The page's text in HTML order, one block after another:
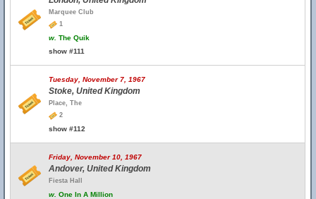
Marquee Club
1
w. The Quik
show #111
Tuesday, November 7, 1967
Stoke, United Kingdom
Place, The
2
show #112
Friday, November 10, 1967
Andover, United Kingdom
Fiesta Hall
w. One In A Million